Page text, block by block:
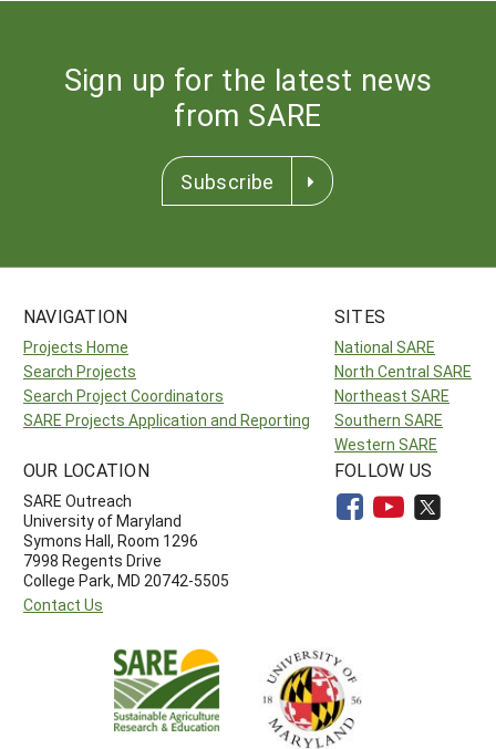
Sign up for the latest news
from SARE
Subscribe
NAVIGATION
Projects Home
Search Projects
Search Project Coordinators
SARE Projects Application and Reporting
SITES
National SARE
North Central SARE
Northeast SARE
Southern SARE
Western SARE
OUR LOCATION
SARE Outreach
University of Maryland
Symons Hall, Room 1296
7998 Regents Drive
College Park, MD 20742-5505
Contact Us
FOLLOW US